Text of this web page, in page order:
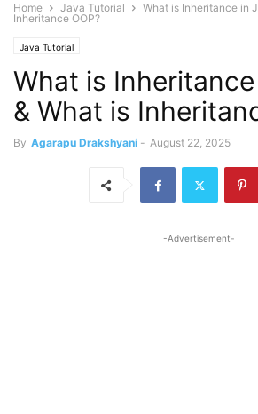
Home Java Tutorial
What is Inheritance in
Inheritance OOP?
Java Tutorial
What is
& What is
By Agarapu Drakshyani - August 22, 2025
-Advertisement-